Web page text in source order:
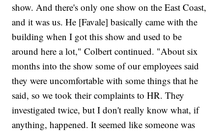
show. And there's only one show on the East Coast,
and it was us. He [Favale] basically came with the
building when I got this show and used to be
around here a lot," Colbert continued. "About six
months into the show some of our employees said
they were uncomfortable with some things that he
said, so we took their complaints to HR. They
investigated twice, but I don't really know what, if
anything, happened. It seemed like someone was